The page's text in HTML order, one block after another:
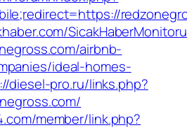
airbnb-
ideal-homes-
diesel-pro.ru/links.php?
member/link.php?